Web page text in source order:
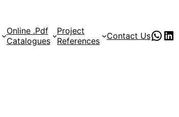
Online .Pdf
Catalogues
Project
References
Contact UsPVC Pipe Supplies pvc pipe manufacturer